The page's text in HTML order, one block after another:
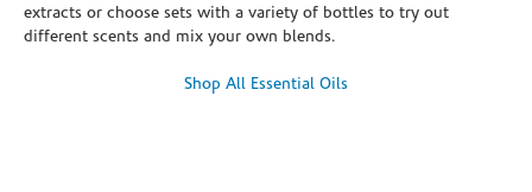
extracts or choose sets with a variety of bottles to try out
different scents and mix your own blends.
Shop All Essential Oils